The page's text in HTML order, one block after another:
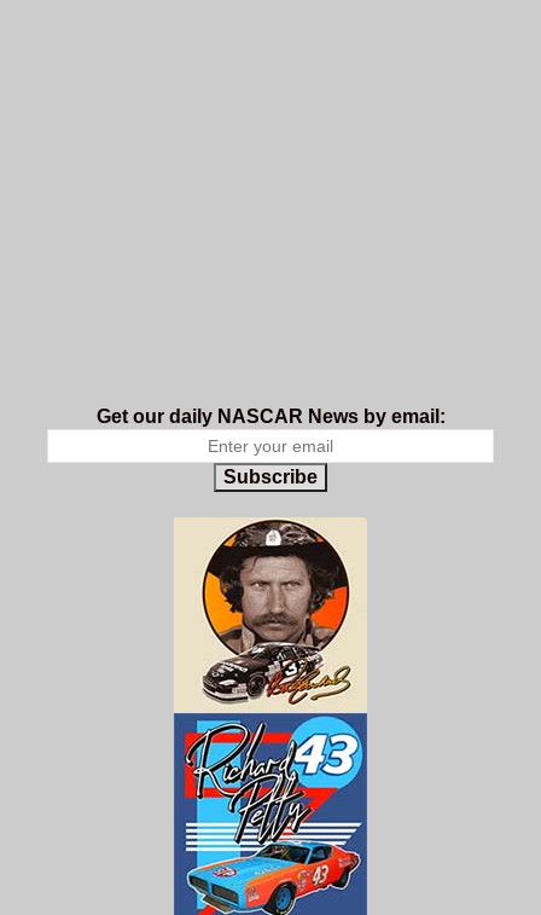
Get our daily NASCAR News by email:
Subscribe